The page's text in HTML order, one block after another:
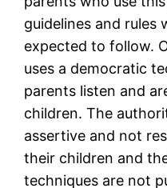
guidelines and rules
expected to follow.
uses a democratic
parents listen and
children. The
assertive and not
their children and
techniques are not